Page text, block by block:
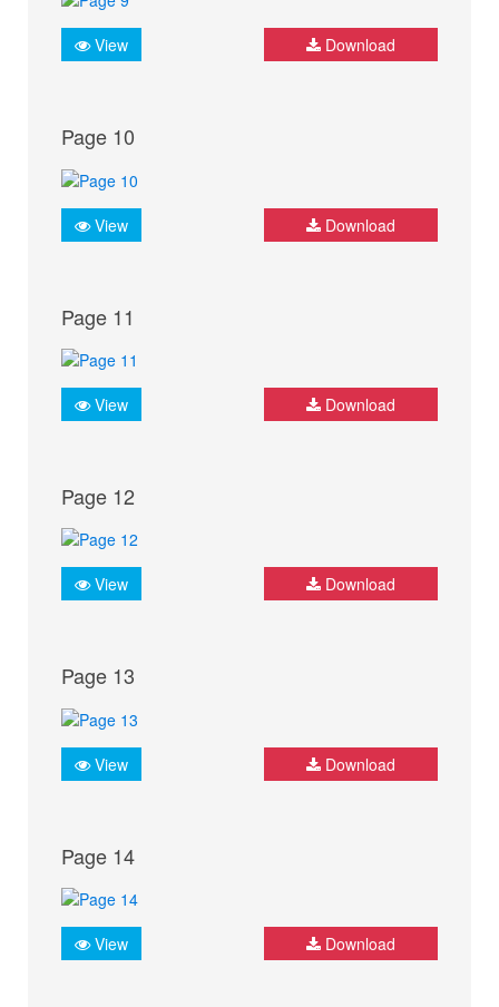
View Download
Page 10
View Download
Page 11
View Download
Page 12
View Download
Page 13
View Download
Page 14
View Download